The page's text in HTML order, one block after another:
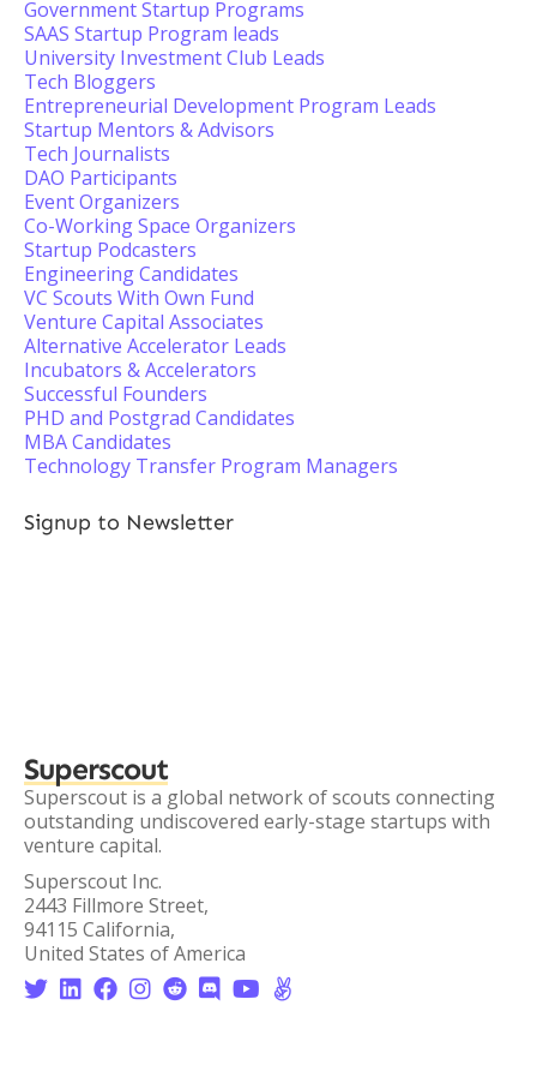
Government Startup Programs
SAAS Startup Program leads
University Investment Club Leads
Tech Bloggers
Entrepreneurial Development Program Leads
Startup Mentors & Advisors
Tech Journalists
DAO Participants
Event Organizers
Co-Working Space Organizers
Startup Podcasters
Engineering Candidates
VC Scouts With Own Fund
Venture Capital Associates
Alternative Accelerator Leads
Incubators & Accelerators
Successful Founders
PHD and Postgrad Candidates
MBA Candidates
Technology Transfer Program Managers
Signup to Newsletter
Superscout
Superscout is a global network of scouts connecting
outstanding undiscovered early-stage startups with
venture capital.
Superscout Inc.
2443 Fillmore Street,
94115 California,
United States of America
       